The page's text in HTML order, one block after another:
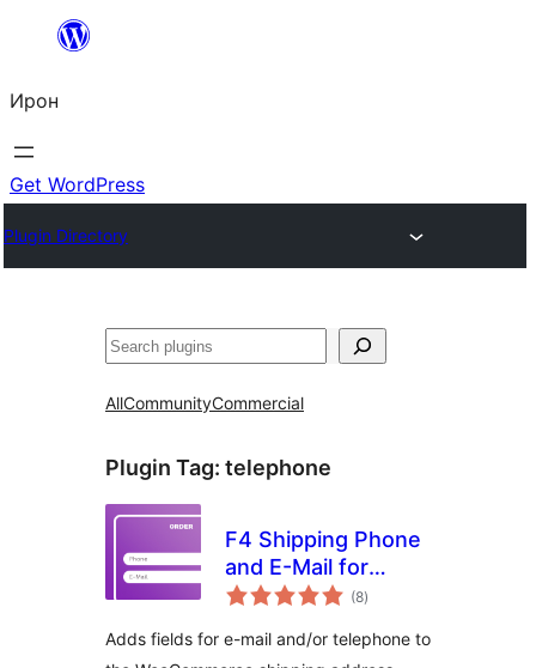
content
Ирон
Get WordPress
Plugin Directory
Агурын
AllCommunityCommercial
Plugin Tag: telephone
F4 Shipping Phone
and E-Mail for
WooCommerce
(8total
ratings
)
Adds fields for e-mail and/or telephone to